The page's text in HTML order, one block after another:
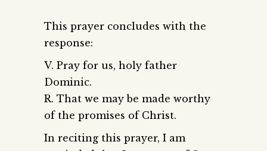
This prayer concludes with the
response:
V. Pray for us, holy father
Dominic.
R. That we may be made worthy
of the promises of Christ.
In reciting this prayer, I am